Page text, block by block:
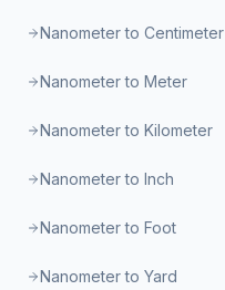
Nanometer to Centimeter
Nanometer to Meter
Nanometer to Kilometer
Nanometer to Inch
Nanometer to Foot
Nanometer to Yard